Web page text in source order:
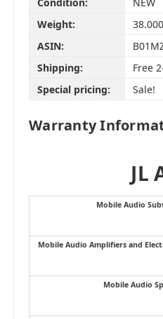
Weight:
ASIN:
Shipping:
Free
Special pricing:
Sale!
Warranty
JL
Mobile Audio
Mobile Audio Amplifiers and
Mobile Audio